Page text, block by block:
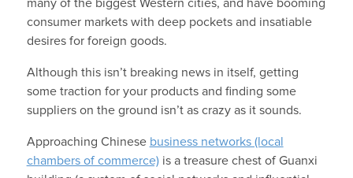
many of the biggest Western cities, and have booming
consumer markets with deep pockets and insatiable
desires for foreign goods.
Although this isn’t breaking news in itself, getting
some traction for your products and finding some
suppliers on the ground isn’t as crazy as it sounds.
Approaching Chinese business networks (local
chambers of commerce)is a treasure chest of Guanxi